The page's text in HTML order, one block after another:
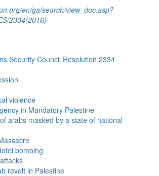
en/ga/search/view_doc.asp?
2334(2016)
Security Council Resolution 2334
violence
in Mandatory Palestine
arabs masked by a state of national
bombing
revolt in Palestine